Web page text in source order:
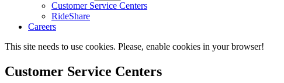
Customer Service Centers
RideShare
Careers
This site needs to use cookies. Please, enable cookies in your browser!
Customer Service Centers